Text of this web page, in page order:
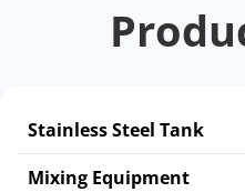
Stainless Steel Tank
Mixing Equipment